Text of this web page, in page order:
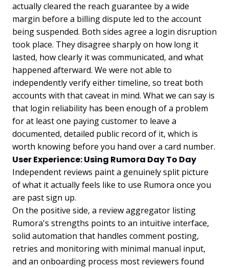
actually cleared the reach guarantee by a wide
margin before a billing dispute led to the account
being suspended. Both sides agree a login disruption
took place. They disagree sharply on how long it
lasted, how clearly it was communicated, and what
happened afterward. We were not able to
independently verify either timeline, so treat both
accounts with that caveat in mind. What we can say is
that login reliability has been enough of a problem
for at least one paying customer to leave a
documented, detailed public record of it, which is
worth knowing before you hand over a card number.
User Experience: Using Rumora Day To Day
Independent reviews paint a genuinely split picture
of what it actually feels like to use Rumora once you
are past sign up.
On the positive side, a review aggregator listing
Rumora's strengths points to an intuitive interface,
solid automation that handles comment posting,
retries and monitoring with minimal manual input,
and an onboarding process most reviewers found